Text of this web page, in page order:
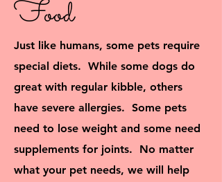
Food
Just like humans, some pets require
special diets. While some dogs do
great with regular kibble, others
have severe allergies. Some pets
need to lose weight and some need
supplements for joints. No matter
what your pet needs, we will help